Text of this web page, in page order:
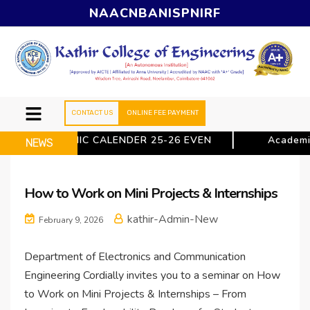
NAACNBANISPNIRF
CONTACT US ONLINE FEE PAYMENT
NEWS
ACADEMIC CALENDER 25-26 EVEN
How to Work on Mini Projects & Internships
February 9, 2026 kathir-Admin-New
Department of Electronics and Communication
Engineering Cordially invites you to a seminar on How
to Work on Mini Projects & Internships – From